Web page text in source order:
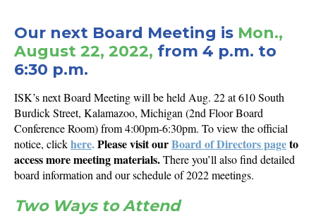
Our next Board Meeting is Mon.,
August 22, 2022, from 4 p.m. to
6:30 p.m.
ISK’s next Board Meeting will be held Aug. 22 at 610 South
Burdick Street, Kalamazoo, Michigan (2nd Floor Board
Conference Room) from 4:00pm-6:30pm. To view the official
notice, clickhere.Please visit ourBoard of Directors pageto
access more meeting materials.There you’ll also find detailed
board information and our schedule of 2022 meetings.
Two Ways to Attend